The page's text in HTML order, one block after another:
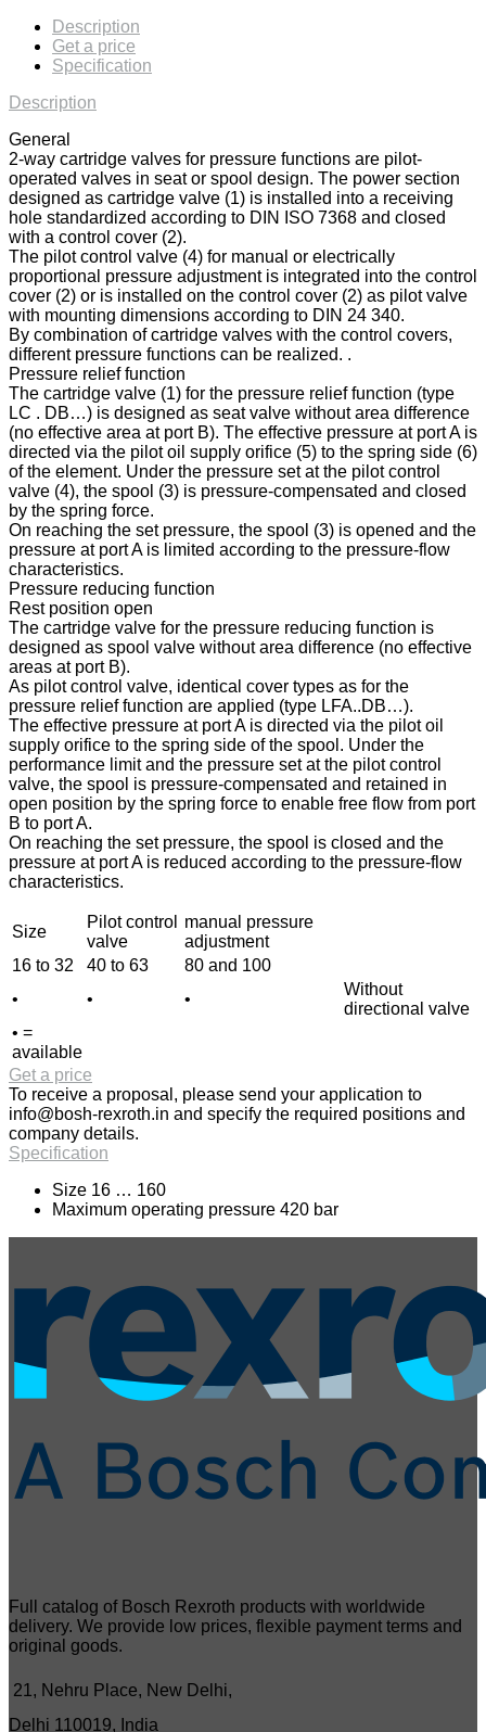
Description
Get a price
Specification
Description
General
2-way cartridge valves for pressure functions are pilot-
operated valves in seat or spool design. The power section
designed as cartridge valve (1) is installed into a receiving
hole standardized according to DIN ISO 7368 and closed
with a control cover (2).
The pilot control valve (4) for manual or electrically
proportional pressure adjustment is integrated into the control
cover (2) or is installed on the control cover (2) as pilot valve
with mounting dimensions according to DIN 24 340.
By combination of cartridge valves with the control covers,
different pressure functions can be realized. .
Pressure relief function
The cartridge valve (1) for the pressure relief function (type
LC . DB…) is designed as seat valve without area difference
(no effective area at port B). The effective pressure at port A is
directed via the pilot oil supply orifice (5) to the spring side (6)
of the element. Under the pressure set at the pilot control
valve (4), the spool (3) is pressure-compensated and closed
by the spring force.
On reaching the set pressure, the spool (3) is opened and the
pressure at port A is limited according to the pressure-flow
characteristics.
Pressure reducing function
Rest position open
The cartridge valve for the pressure reducing function is
designed as spool valve without area difference (no effective
areas at port B).
As pilot control valve, identical cover types as for the
pressure relief function are applied (type LFA..DB…).
The effective pressure at port A is directed via the pilot oil
supply orifice to the spring side of the spool. Under the
performance limit and the pressure set at the pilot control
valve, the spool is pressure-compensated and retained in
open position by the spring force to enable free flow from port
B to port A.
On reaching the set pressure, the spool is closed and the
pressure at port A is reduced according to the pressure-flow
characteristics.
Size
Pilot control
valve
manual pressure
adjustment
16 to 32
40 to 63
80 and 100
•
• •
Without
directional valve
• =
available
Get a price
To receive a proposal, please send your application to
info@bosh-rexroth.in and specify the required positions and
company details.
Specification
Size 16 … 160
Maximum operating pressure 420 bar
Full catalog of Bosch Rexroth products with worldwide
delivery. We provide low prices, flexible payment terms and
original goods.
21, Nehru Place, New Delhi,
Delhi 110019, India